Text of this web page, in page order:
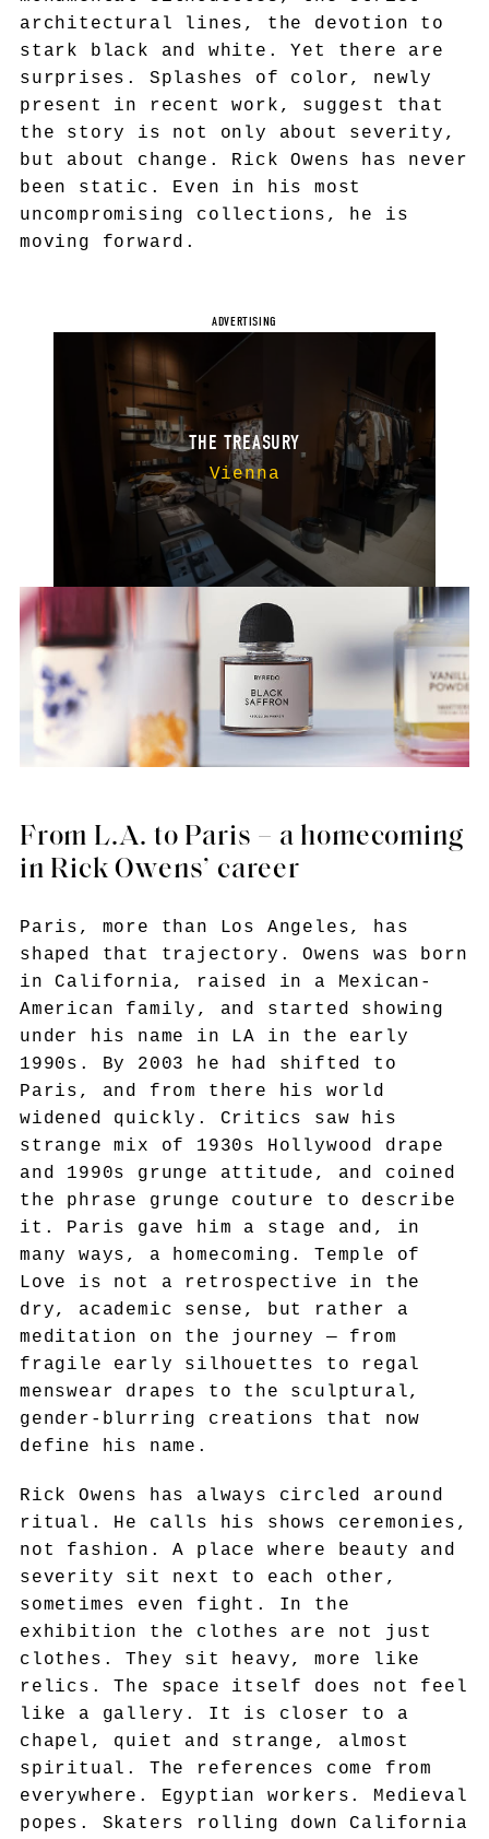
architectural lines, the devotion to
stark black and white. Yet there are
surprises. Splashes of color, newly
present in recent work, suggest that
the story is not only about severity,
but about change. Rick Owens has never
been static. Even in his most
uncompromising collections, he is
moving forward.
THE TREASURY
Vienna
From L.A. to Paris – a homecoming
in Rick Owens’ career
Paris, more than Los Angeles, has
shaped that trajectory. Owens was born
in California, raised in a Mexican-
American family, and started showing
under his name in LA in the early
1990s. By 2003 he had shifted to
Paris, and from there his world
widened quickly. Critics saw his
strange mix of 1930s Hollywood drape
and 1990s grunge attitude, and coined
the phrase grunge couture to describe
it. Paris gave him a stage and, in
many ways, a homecoming. Temple of
Love is not a retrospective in the
dry, academic sense, but rather a
meditation on the journey — from
fragile early silhouettes to regal
menswear drapes to the sculptural,
gender-blurring creations that now
define his name.
Rick Owens has always circled around
ritual. He calls his shows ceremonies,
not fashion. A place where beauty and
severity sit next to each other,
sometimes even fight. In the
exhibition the clothes are not just
clothes. They sit heavy, more like
relics. The space itself does not feel
like a gallery. It is closer to a
chapel, quiet and strange, almost
spiritual. The references come from
everywhere. Egyptian workers. Medieval
popes. Skaters rolling down California